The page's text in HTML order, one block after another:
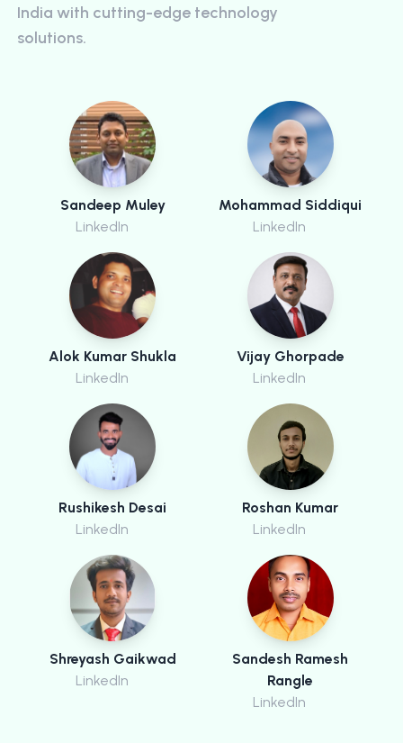
India with cutting-edge technology
solutions.
Sandeep Muley
LinkedIn
Mohammad Siddiqui
LinkedIn
Alok Kumar Shukla
LinkedIn
Vijay Ghorpade
LinkedIn
Rushikesh Desai
LinkedIn
Roshan Kumar
LinkedIn
Shreyash Gaikwad
LinkedIn
Sandesh Ramesh
Rangle
LinkedIn